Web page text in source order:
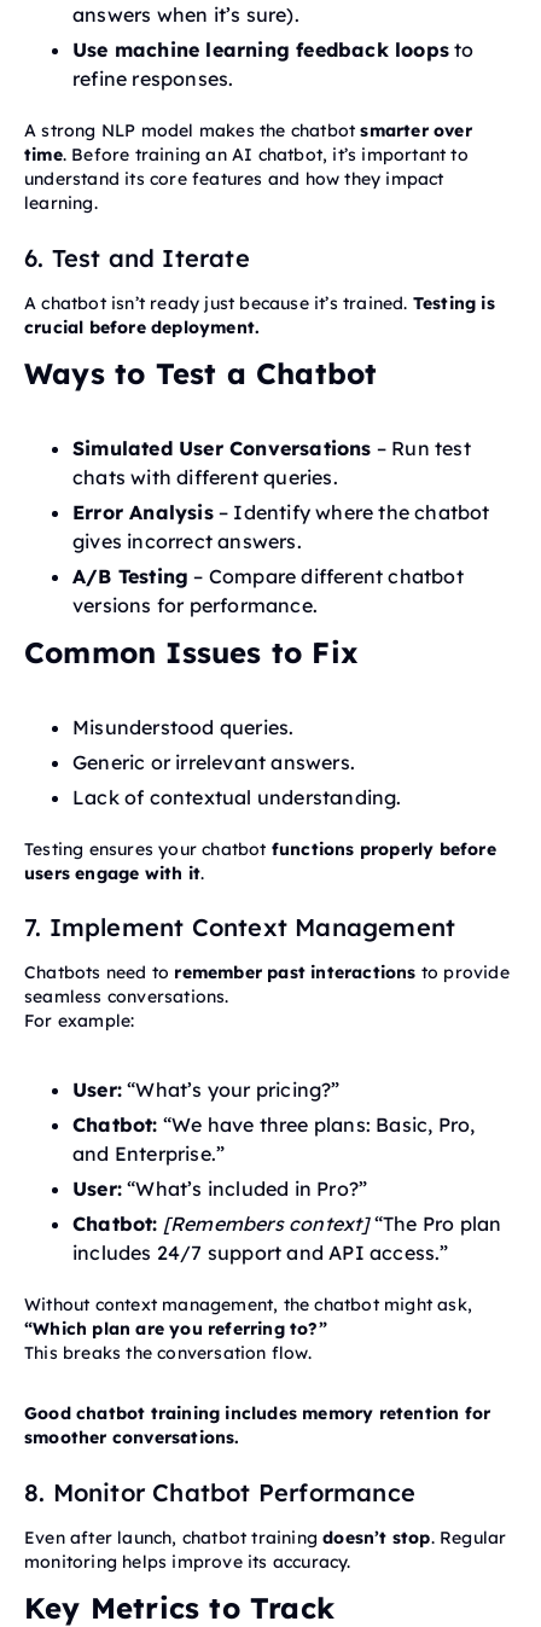
answers when it’s sure).
Use machine learning feedback loops to
refine responses.
A strong NLP model makes the chatbotsmarter over
time. Before training an AI chatbot, it’s important to
understand its core features and how they impact
learning.
6. Test and Iterate
A chatbot isn’t ready just because it’s trained. Testing is
crucial before deployment.
Ways to Test a Chatbot
Simulated User Conversations – Run test
chats with different queries.
Error Analysis– Identify where the chatbot
gives incorrect answers.
A/B Testing – Compare different chatbot
versions for performance.
Common Issues to Fix
Misunderstood queries.
Generic or irrelevant answers.
Lack of contextual understanding.
Testing ensures your chatbot functions properly before
users engage with it.
7. Implement Context Management
Chatbots need to remember past interactions to provide
seamless conversations.
For example:
User: “What’s your pricing?”
Chatbot: “We have three plans: Basic, Pro,
and Enterprise.”
User: “What’s included in Pro?”
Chatbot: [Remembers context]“The Pro plan
includes 24/7 support and API access.”
Without context management, the chatbot might ask,
“Which plan are you referring to?”
This breaks the conversation flow.
Good chatbot training includes memory retention for
smoother conversations.
8. Monitor Chatbot Performance
Even after launch, chatbot trainingdoesn’t stop. Regular
monitoring helps improve its accuracy.
Key Metrics to Track